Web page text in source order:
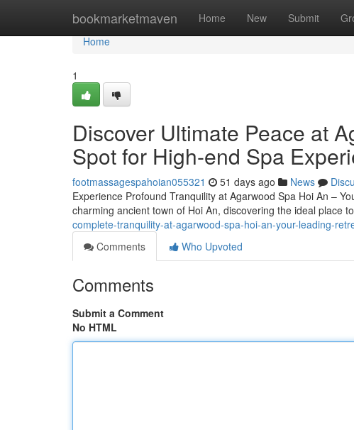
bookmarketmaven Home New Submit
Home
Home
1
Discover Ultimate Peace at
Spot for High-end Spa
footmassagespahoian055321 51 days ago News
Experience Profound Tranquility at Agarwood Spa Hoi An –
charming ancient town of Hoi An, discovering the ideal place
complete-tranquility-at-agarwood-spa-hoi-an-your-leading-
Comments
Who Upvoted
Comments
Submit a Comment
No HTML